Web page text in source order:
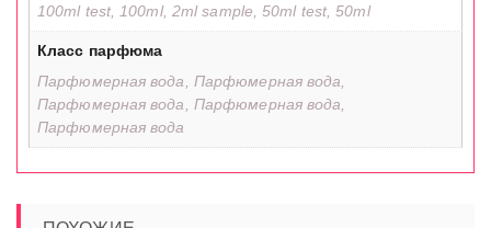
100ml test, 100ml, 2ml sample, 50ml test, 50ml
Класс парфюма
Парфюмерная вода, Парфюмерная вода,
Парфюмерная вода, Парфюмерная вода,
Парфюмерная вода